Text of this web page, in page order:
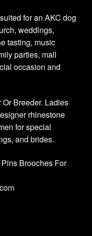
for an AKC dog
weddings,
tasting, music
parties, mall
occasion and
Breeder. Ladies
rhinestone
for special
and brides.
Brooches For